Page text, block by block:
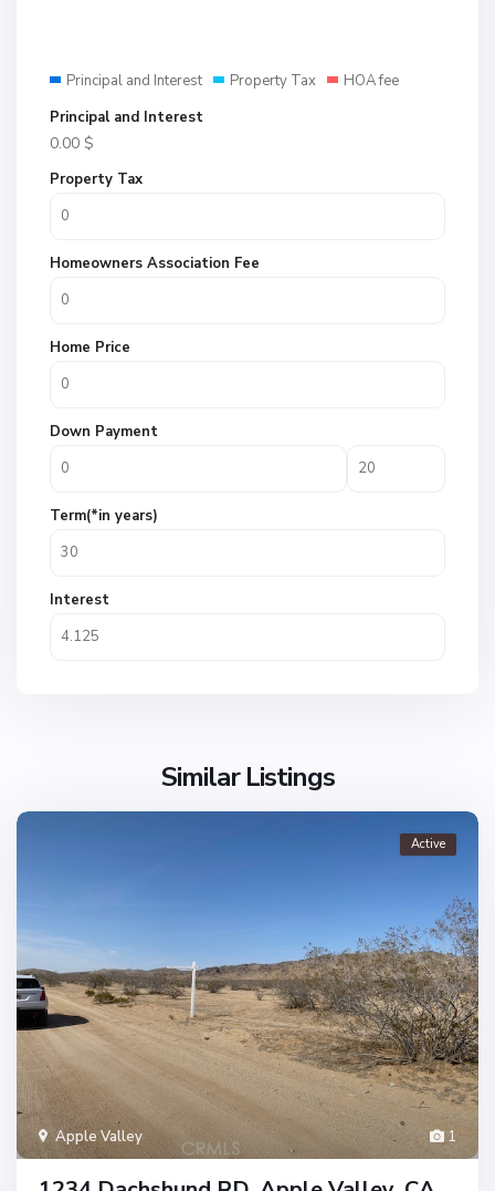
Principal and Interest Property Tax
HOA fee
Principal and Interest
0.00 $
Property Tax
Homeowners Association Fee
Home Price
Down Payment
Term(*in years)
Interest
Similar Listings
1
Apple Valley
Active